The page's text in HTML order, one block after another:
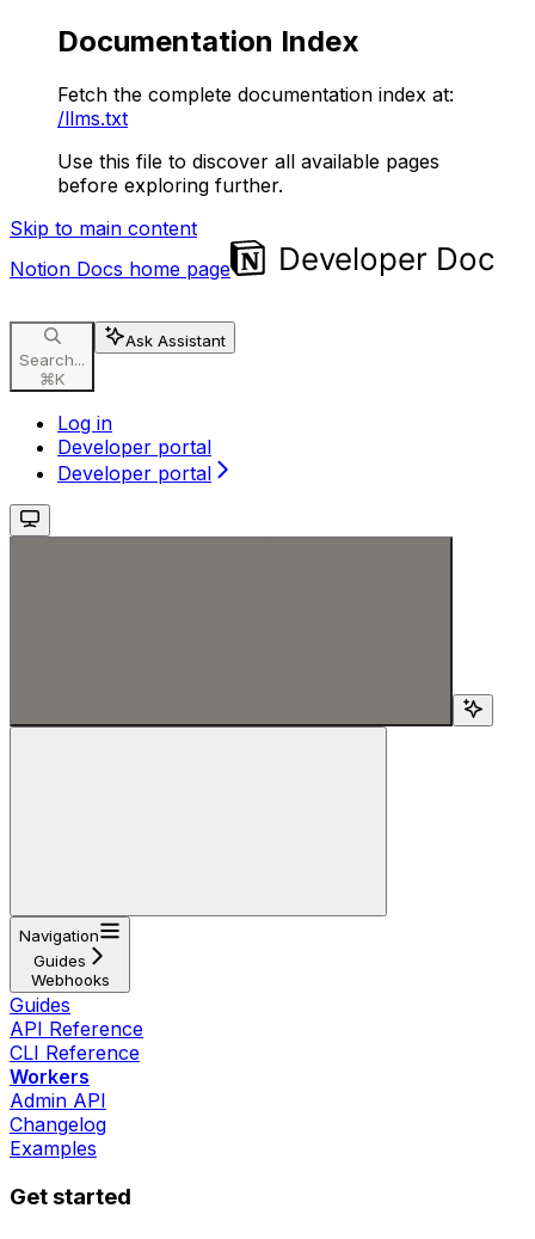
Documentation Index
Fetch the complete documentation index at:
/llms.txt
Use this file to discover all available pages
before exploring further.
Skip to main content
Notion Docs home page
Search...
⌘K
Ask Assistant
Log in
Developer portal
Developer portal
Navigation
Guides
Webhooks
Guides
API Reference
CLI Reference
Workers
Admin API
Changelog
Examples
Get started